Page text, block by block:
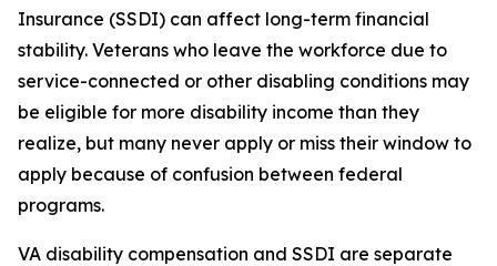
Insurance (SSDI) can affect long-term financial
stability. Veterans who leave the workforce due to
service-connected or other disabling conditions may
be eligible for more disability income than they
realize, but many never apply or miss their window to
apply because of confusion between federal
programs.
VA disability compensation and SSDI are separate